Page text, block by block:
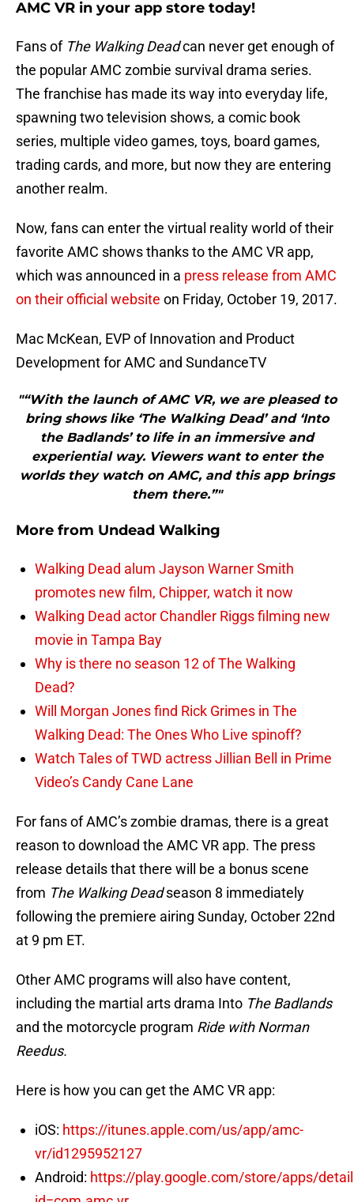
AMC VR in your app store today!
Fans of The Walking Deadcan never get enough of
the popular AMC zombie survival drama series.
The franchise has made its way into everyday life,
spawning two television shows, a comic book
series, multiple video games, toys, board games,
trading cards, and more, but now they are entering
another realm.
Now, fans can enter the virtual reality world of their
favorite AMC shows thanks to the AMC VR app,
which was announced in a press release from AMC
on their official website on Friday, October 19, 2017.
Mac McKean, EVP of Innovation and Product
Development for AMC and SundanceTV
"“With the launch of AMC VR, we are pleased to
bring shows like ‘The Walking Dead’ and ‘Into
the Badlands’ to life in an immersive and
experiential way. Viewers want to enter the
worlds they watch on AMC, and this app brings
them there.”"
More from Undead Walking
Walking Dead alum Jayson Warner Smith
promotes new film, Chipper, watch it now
Walking Dead actor Chandler Riggs filming new
movie in Tampa Bay
Why is there no season 12 of The Walking
Dead?
Will Morgan Jones find Rick Grimes in The
Walking Dead: The Ones Who Live spinoff?
Watch Tales of TWD actress Jillian Bell in Prime
Video’s Candy Cane Lane
For fans of AMC’s zombie dramas, there is a great
reason to download the AMC VR app. The press
release details that there will be a bonus scene
from The Walking Deadseason 8 immediately
following the premiere airing Sunday, October 22nd
at 9 pm ET.
Other AMC programs will also have content,
including the martial arts drama Into The Badlands
and the motorcycle program Ride with Norman
Reedus.
Here is how you can get the AMC VR app:
iOS: https://itunes.apple.com/us/app/amc-
vr/id1295952127
Android: https://play.google.com/store/apps/